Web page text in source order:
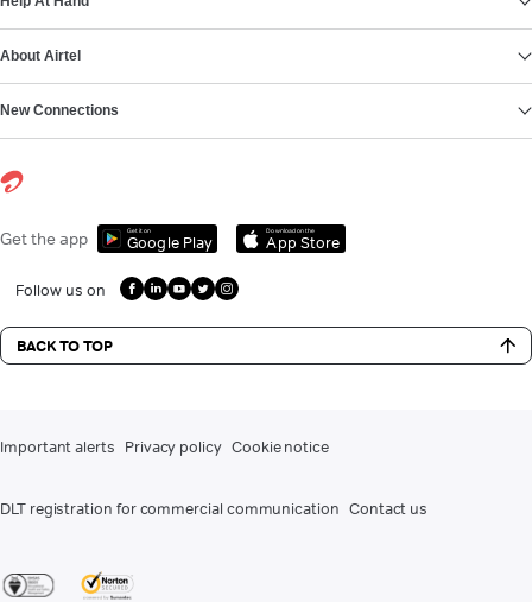
About Airtel
New Connections
Get the app Get it on
Google Play
Download on the
App Store
Follow us on
BACK TO TOP
Important alerts Privacy policy Cookie notice
DLT registration for commercial communication Contact us